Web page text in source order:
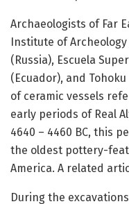
Archaeologists of Far
Institute of
(Russia), Escuela
(Ecuador), and
of ceramic vessels
early periods of Real
4640 – 4460 BC, this
the oldest pottery-
America. A related
During the